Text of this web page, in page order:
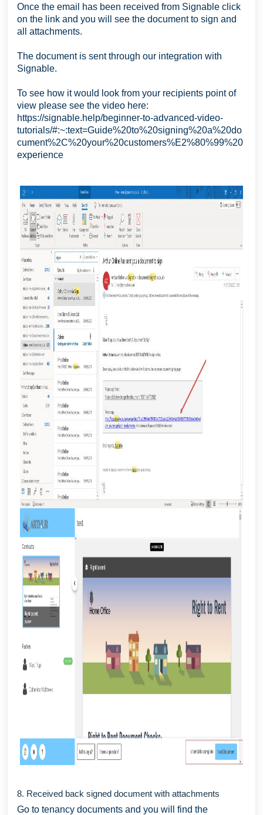
Once the email has been received from Signable click
on the link and you will see the document to sign and
all attachments.
The document is sent through our integration with
Signable.
To see how it would look from your recipients point of
view please see the video here:
https://signable.help/beginner-to-advanced-video-
tutorials/#:~:text=Guide%20to%20signing%20a%20do
cument%2C%20your%20customers%E2%80%99%20
experience
8. Received back signed document with attachments
Go to tenancy documents and you will find the